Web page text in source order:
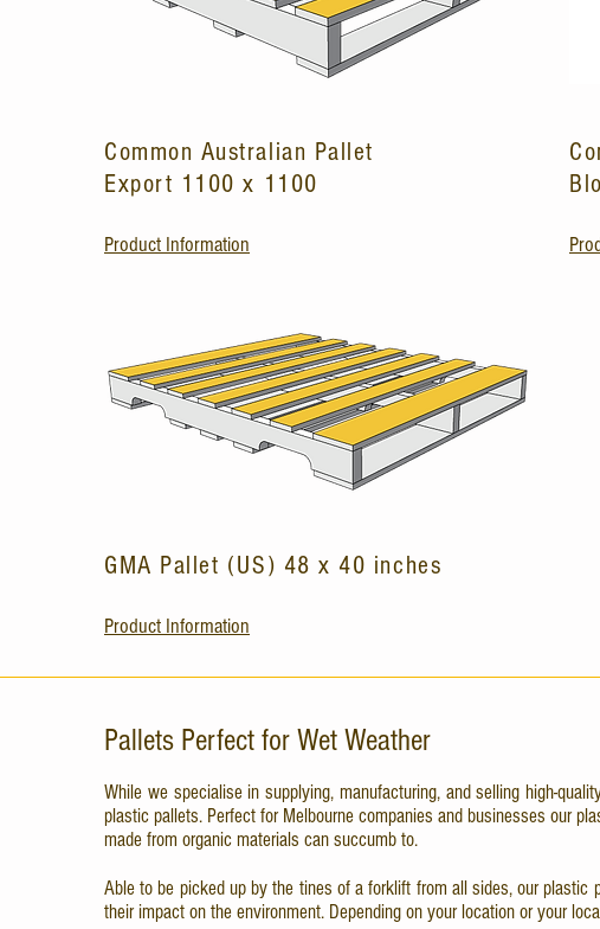
Common Australian Pallet
Export 1100 x 1100
Product Information
GMA Pallet (US) 48 x 40 inches
Product Information
Pallets Perfect for Wet Weather
While we specialise in supplying, manufacturing, and selling high-
plastic pallets. Perfect for Melbourne companies and businesses our
made from organic materials can succumb to.
Able to be picked up by the tines of a forklift from all sides, our plastic
their impact on the environment. Depending on your location or your